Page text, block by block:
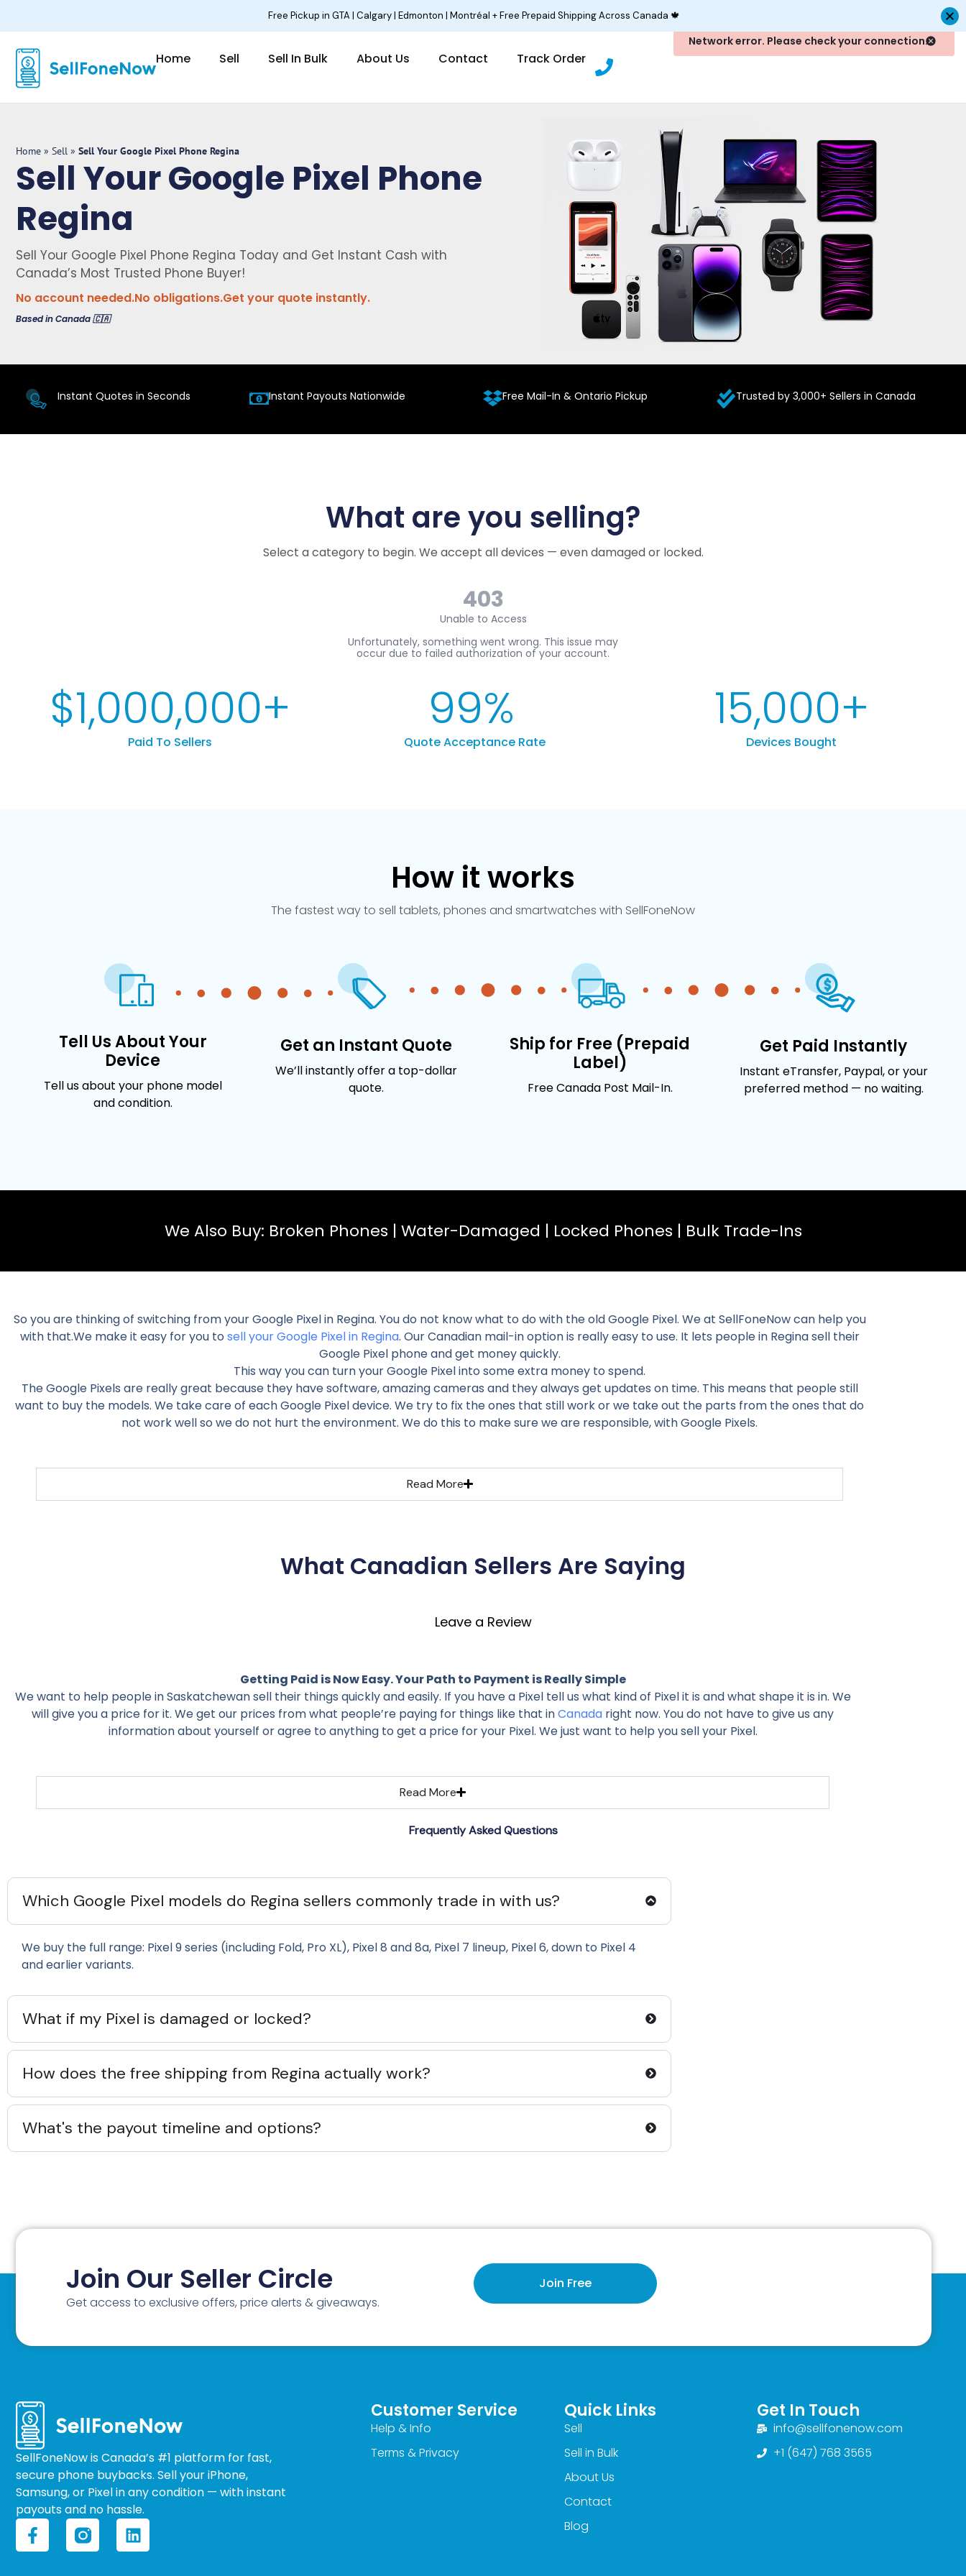
Home Sell Sell In Bulk About Us Contact Track Order P
h
Home » Sell » Sell Your Google Pixel Phone Regina
Sell Your Google Pixel Phone
Regina
Sell Your Google Pixel Phone Regina Today and Get Instant Cash with
Canada’s Most Trusted Phone Buyer!
No account needed.No obligations.Get your quote instantly.
Based in Canada 🇨🇦
Instant Quotes in Seconds Instant Payouts Nationwide Free Mail-In & Ontario Pickup Trusted by 3,000+ Sellers in Canada
What are you selling?
Select a category to begin. We accept all devices — even damaged or locked.
Paid To Sellers
$1,000,000+
Quote Acceptance Rate
99%
Devices Bought
15,000+
How it works
The fastest way to sell tablets, phones and smartwatches with SellFoneNow
Tell Us About Your
Device
Tell us about your phone model
and condition.
Get an Instant Quote
We’ll instantly offer a top-dollar
quote.
Ship for Free (Prepaid
Label)
Free Canada Post Mail-In.
Get Paid Instantly
Instant eTransfer, Paypal, or your
preferred method — no waiting.
We Also Buy: Broken Phones | Water-Damaged | Locked Phones | Bulk Trade-Ins
So you are thinking of switching from your Google Pixel in Regina. You do not know what to do with the old Google Pixel. We at SellFoneNow can help you
with that.We make it easy for you to sell your Google Pixel in Regina. Our Canadian mail-in option is really easy to use. It lets people in Regina sell their
Google Pixel phone and get money quickly.
This way you can turn your Google Pixel into some extra money to spend.
The Google Pixels are really great because they have software, amazing cameras and they always get updates on time. This means that people still
want to buy the models. We take care of each Google Pixel device. We try to fix the ones that still work or we take out the parts from the ones that do
not work well so we do not hurt the environment. We do this to make sure we are responsible, with Google Pixels.
Read More
What Canadian Sellers Are Saying
Leave a Review
Getting Paid is Now Easy. Your Path to Payment is Really Simple
We want to help people in Saskatchewan sell their things quickly and easily. If you have a Pixel tell us what kind of Pixel it is and what shape it is in. We
will give you a price for it. We get our prices from what people’re paying for things like that inCanada right now. You do not have to give us any
information about yourself or agree to anything to get a price for your Pixel. We just want to help you sell your Pixel.
Read More
Frequently Asked Questions
Which Google Pixel models do Regina sellers commonly trade in with us?
We buy the full range: Pixel 9 series (including Fold, Pro XL), Pixel 8 and 8a, Pixel 7 lineup, Pixel 6, down to Pixel 4
and earlier variants.
What if my Pixel is damaged or locked?
How does the free shipping from Regina actually work?
What's the payout timeline and options?
Join Our Seller Circle
Get access to exclusive offers, price alerts & giveaways.
Join Free
SellFoneNow is Canada’s #1 platform for fast,
secure phone buybacks. Sell your iPhone,
Samsung, or Pixel in any condition — with instant
payouts and no hassle.
F
a
c
L
i
n
Customer Service
Help & Info
Terms & Privacy
Quick Links
Sell
Sell in Bulk
About Us
Contact
Blog
Get In Touch
info@sellfonenow.com
+1 (647) 768 3565
Free Pickup in GTA | Calgary | Edmonton | Montréal + Free Prepaid Shipping Across Canada 🍁